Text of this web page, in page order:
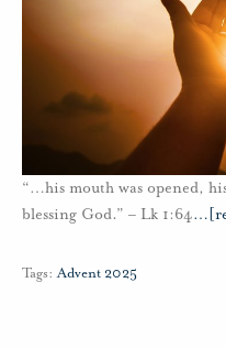
“…his mouth was opened,
blessing God.” – Lk 1:64…
Tags: Advent 2025